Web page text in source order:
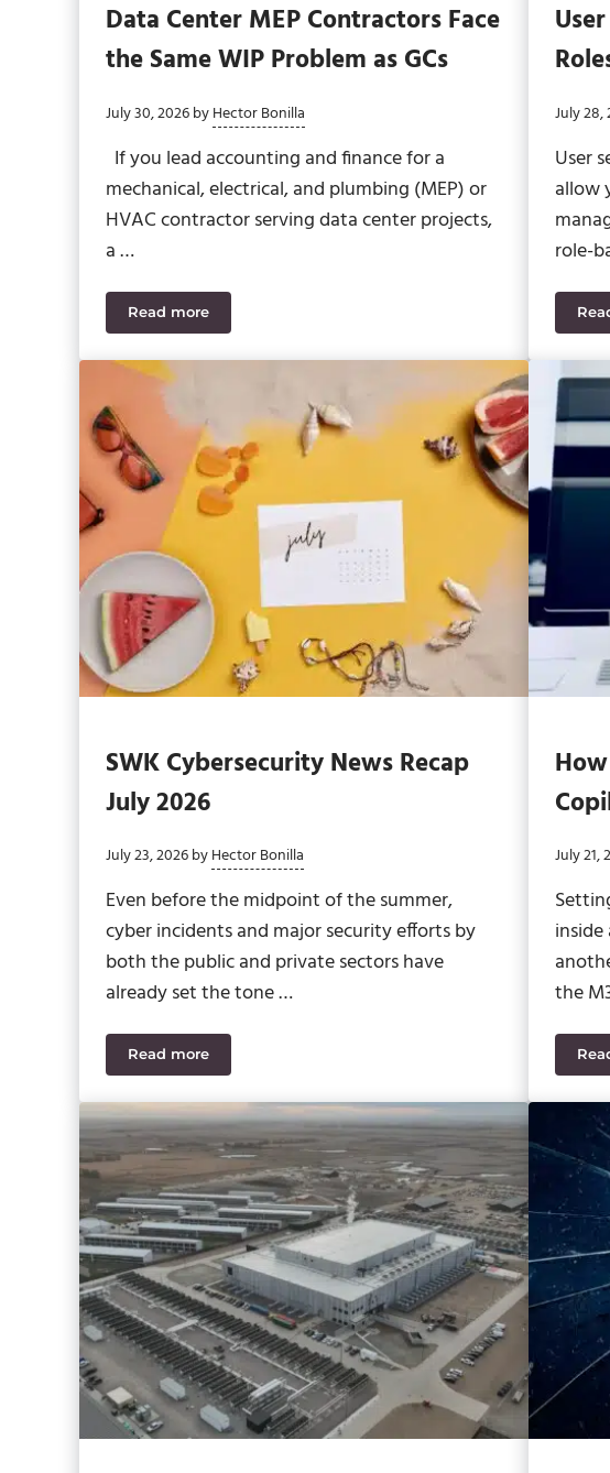
Data Center MEP Contractors Face
the Same WIP Problem as GCs
July 30, 2026byHector Bonilla
If you lead accounting and finance for a
mechanical, electrical, and plumbing (MEP) or
HVAC contractor serving data center projects,
a …
Read moreData Center MEP Contractors Face the Same WIP Problem
July 28,
User
allow
role-
SWK Cybersecurity News Recap
July 2026
July 23, 2026byHector Bonilla
Even before the midpoint of the summer,
cyber incidents and major security efforts by
both the public and private sectors have
already set the tone …
Read moreSWK Cybersecurity News Recap July 2026
July 21,
the